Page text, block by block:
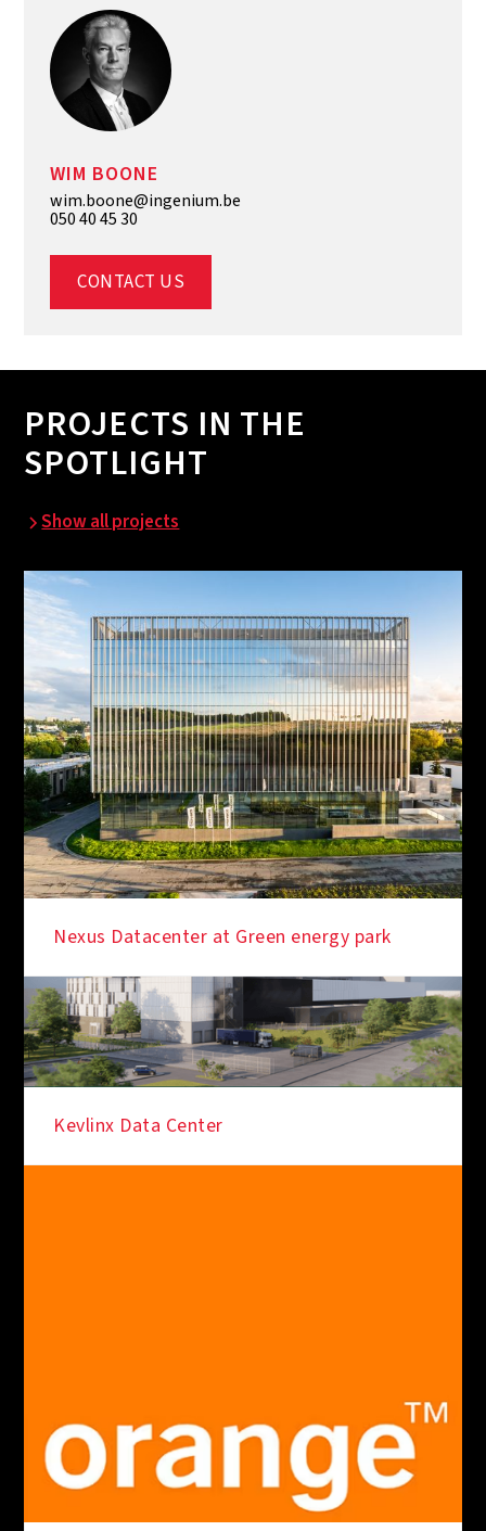
WIM BOONE
wim.boone@ingenium.be
050 40 45 30
CONTACT US
PROJECTS IN THE
SPOTLIGHT
Show all projects
Nexus Datacenter at Green energy park
Kevlinx Data Center